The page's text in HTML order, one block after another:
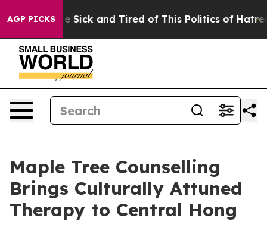
AGP PICKS
Are Sick and Tired of This Politics of Hatred”
Maple Tree Counselling
Brings Culturally Attuned
Therapy to Central Hong